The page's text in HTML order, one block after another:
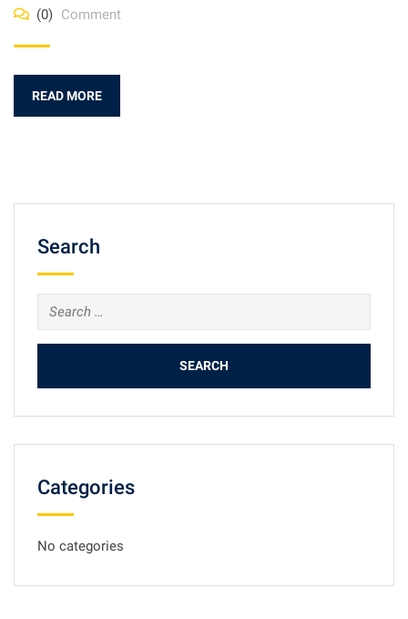
(0) Comment
READ MORE
Search
Search
for:
Categories
No categories